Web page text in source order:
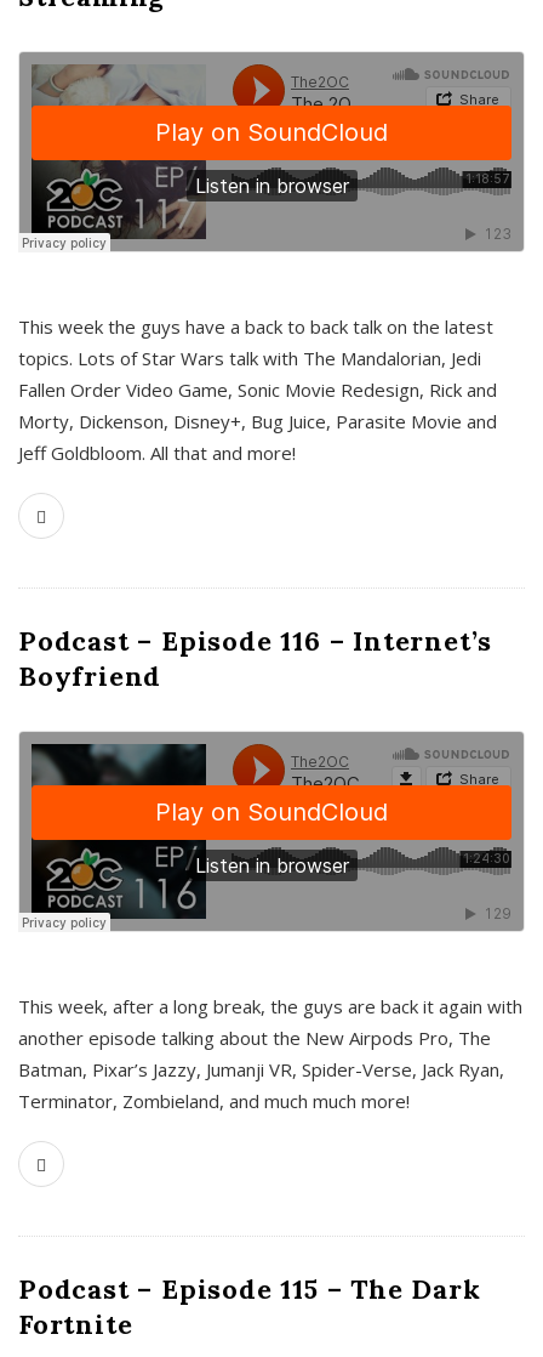
This week the guys have a back to back talk on the latest
topics. Lots of Star Wars talk with The Mandalorian, Jedi
Fallen Order Video Game, Sonic Movie Redesign, Rick and
Morty, Dickenson, Disney+, Bug Juice, Parasite Movie and
Jeff Goldbloom. All that and more!
Podcast – Episode 116 – Internet’s
Boyfriend
This week, after a long break, the guys are back it again with
another episode talking about the New Airpods Pro, The
Batman, Pixar’s Jazzy, Jumanji VR, Spider-Verse, Jack Ryan,
Terminator, Zombieland, and much much more!
Podcast – Episode 115 – The Dark
Fortnite